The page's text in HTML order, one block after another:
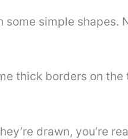
simple shapes.
thick borders on
drawn, you’re